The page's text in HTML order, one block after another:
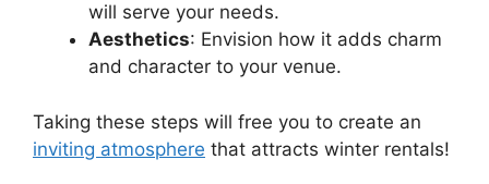
will serve your needs.
Aesthetics: Envision how it adds charm
and character to your venue.
Taking these steps will free you to create an
inviting atmosphere that attracts winter rentals!